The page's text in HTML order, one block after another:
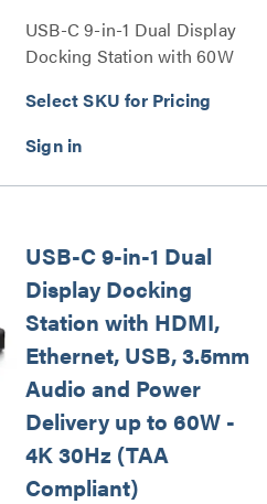
USB-C 9-in-1 Dual Display
Docking Station with 60W
Select SKU for Pricing
USB-C 9-in-1 Dual
Display Docking
Station with HDMI,
Ethernet, USB, 3.5mm
Audio and Power
Delivery up to 60W -
4K 30Hz (TAA
Compliant)